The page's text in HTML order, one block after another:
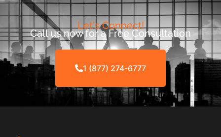
Let's Connect!
Call us now for a Free Consultation
1 (877) 274-6777